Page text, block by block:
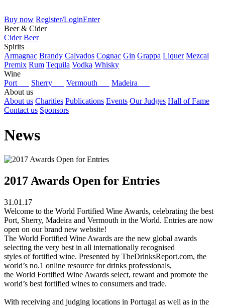
Buy now Register/LoginEnter
Beer & Cider
Cider Beer
Spirits
Armagnac Brandy Calvados Cognac Gin Grappa Liquer Mezcal
Premix Rum Tequila Vodka Whisky
Wine
Port
Sherry Vermouth
Madeira
About us
About us Charities Publications Events Our Judges Hall of Fame
Contact us Sponsors
News
2017 Awards Open for Entries
31.01.17
Welcome to the World Fortified Wine Awards, celebrating the best
Port, Sherry, Madeira and Vermouth in the World. Entries are now
open on our brand new website!
The World Fortified Wine Awards are the new global awards
selecting the very best in all internationally recognised
styles of fortified wine. Presented by TheDrinksReport.com, the
world’s no.1 online resource for drinks professionals,
the World Fortified Wine Awards select, reward and promote the
world’s best fortified wines to consumers and trade.
With receiving and judging locations in Portugal as well as in the